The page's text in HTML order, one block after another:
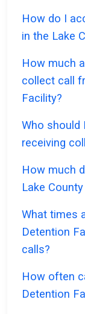
How do I
in the Lake
How much
collect call
Facility?
Who should
receiving
How much
Lake
What times
Detention
calls?
How often
Detention